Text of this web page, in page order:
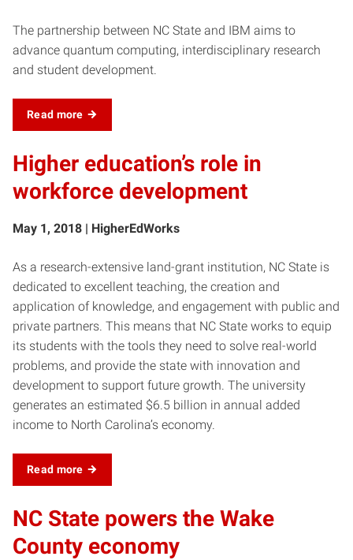
The partnership between NC State and IBM aims to
advance quantum computing, interdisciplinary research
and student development.
Read more
Higher education’s role in
workforce development
May 1, 2018 | HigherEdWorks
As a research-extensive land-grant institution, NC State is
dedicated to excellent teaching, the creation and
application of knowledge, and engagement with public and
private partners. This means that NC State works to equip
its students with the tools they need to solve real-world
problems, and provide the state with innovation and
development to support future growth. The university
generates an estimated $6.5 billion in annual added
income to North Carolina’s economy.
Read more
NC State powers the Wake
County economy